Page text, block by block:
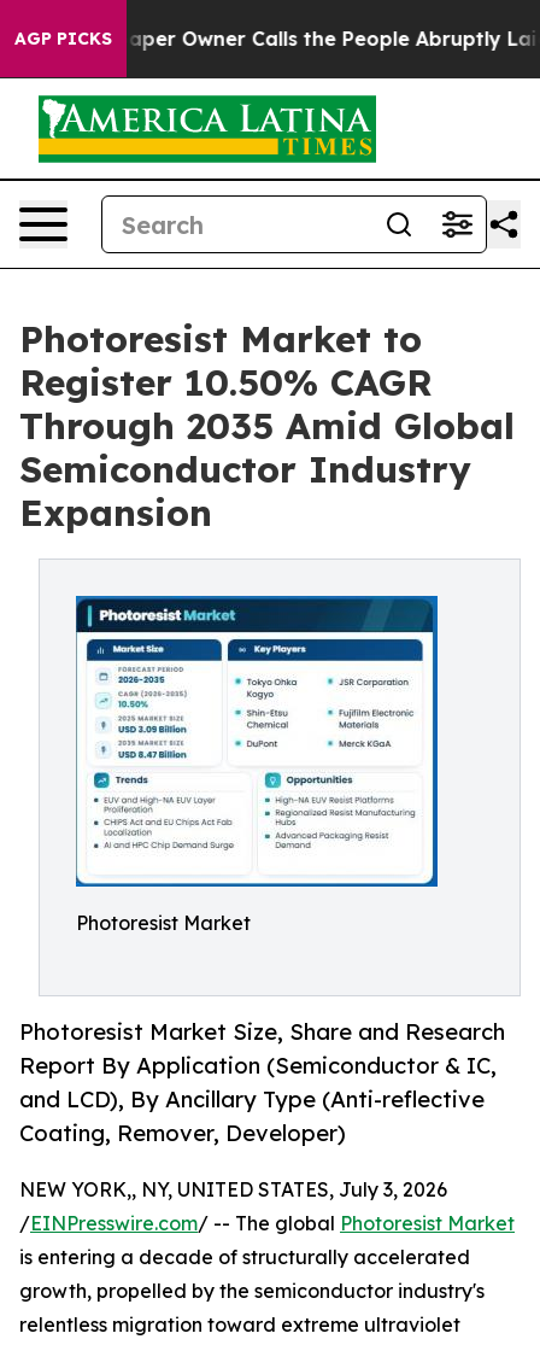
AGP PICKS
Owner Calls the People Abruptly Laid off “Simply a
Photoresist Market to
Register 10.50% CAGR
Through 2035 Amid Global
Semiconductor Industry
Expansion
Photoresist Market
Photoresist Market Size, Share and Research
Report By Application (Semiconductor & IC,
and LCD), By Ancillary Type (Anti-reflective
Coating, Remover, Developer)
NEW YORK,, NY, UNITED STATES, July 3, 2026
/EINPresswire.com/ -- The global Photoresist Market
is entering a decade of structurally accelerated
growth, propelled by the semiconductor industry's
relentless migration toward extreme ultraviolet